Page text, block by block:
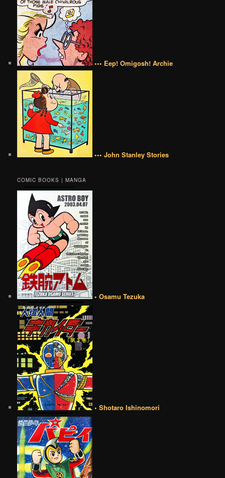
••• Eep! Omigosh! Archie
••• John Stanley Stories
COMIC BOOKS | MANGA
• Osamu Tezuka
• Shotaro Ishinomori